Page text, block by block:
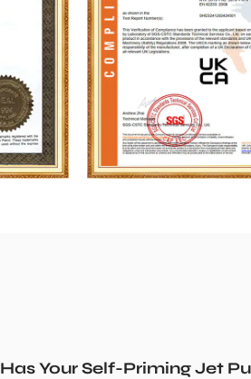
Has Your Self-Priming Jet